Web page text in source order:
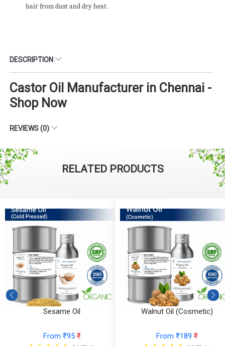
hair from dust and dry heat.
DESCRIPTION
Castor Oil Manufacturer in Chennai -
Shop Now
REVIEWS (0)
RELATED PRODUCTS
Sesame Oil
From ₹95₹
Walnut Oil (Cosmetic)
From ₹189₹